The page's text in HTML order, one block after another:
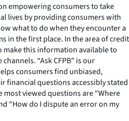
empowering consumers to take
lives by providing consumers with
what to do when they encounter a
in the first place. In the area of credit
this information available to
“Ask CFPB” is our
consumers find unbiased,
financial questions accessibly stated
most viewed questions are “Where
“How do I dispute an error on my